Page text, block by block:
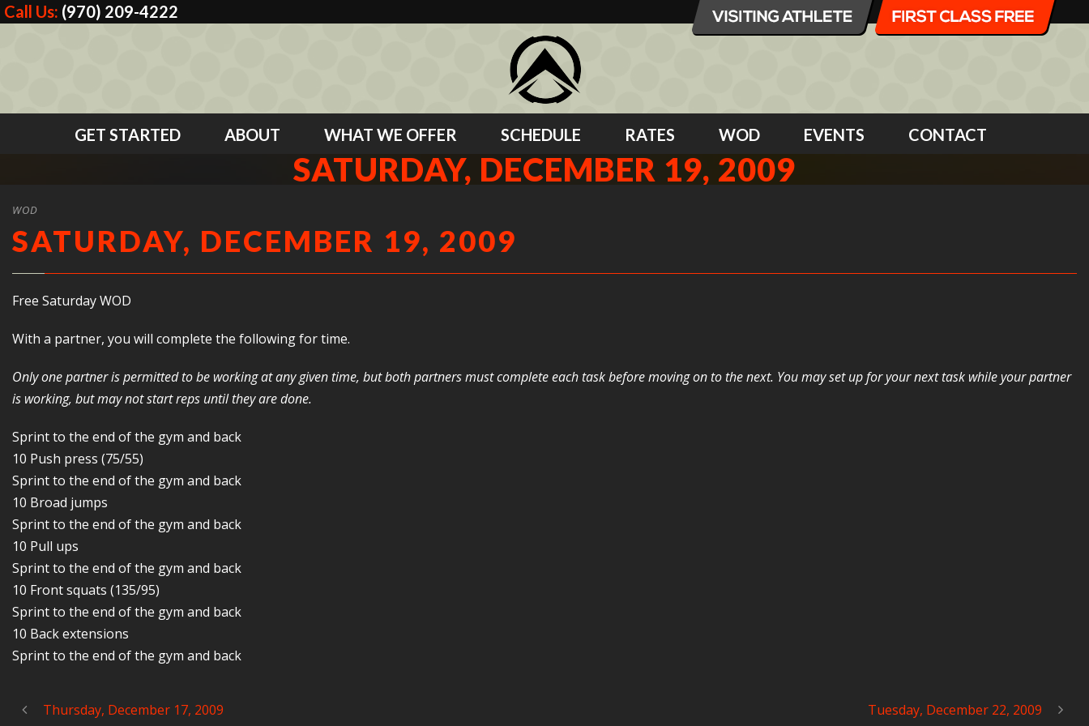
Call Us: (970) 209-4222
GET STARTED ABOUT WHAT WE OFFER SCHEDULE RATES WOD EVENTS CONTACT
SATURDAY, DECEMBER 19, 2009
WOD
SATURDAY, DECEMBER 19, 2009
Free Saturday WOD
With a partner, you will complete the following for time.
Only one partner is permitted to be working at any given time, but both partners must complete each task before moving on to the next. You may set up for your next task while your partner
is working, but may not start reps until they are done.
Sprint to the end of the gym and back
10 Push press (75/55)
Sprint to the end of the gym and back
10 Broad jumps
Sprint to the end of the gym and back
10 Pull ups
Sprint to the end of the gym and back
10 Front squats (135/95)
Sprint to the end of the gym and back
10 Back extensions
Sprint to the end of the gym and back
Thursday, December 17, 2009 Tuesday, December 22, 2009